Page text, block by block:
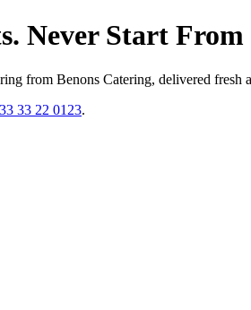
Never Start
from Benons Catering, delivered
33 22 0123.